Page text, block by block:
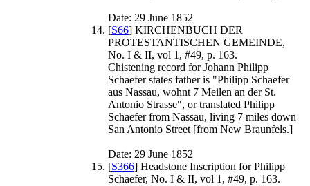
Date: 29 June 1852
[S66] KIRCHENBUCH DER
PROTESTANTISCHEN GEMEINDE,
No. I & II, vol 1, #49, p. 163.
Chistening record for Johann Philipp
Schaefer states father is "Philipp Schaefer
aus Nassau, wohnt 7 Meilen an der St.
Antonio Strasse", or translated Philipp
Schaefer from Nassau, living 7 miles down
San Antonio Street [from New Braunfels.]
Date: 29 June 1852
[S366] Headstone Inscription for Philipp
Schaefer, No. I & II, vol 1, #49, p. 163.